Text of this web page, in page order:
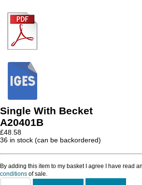
Single With Becket
A20401B
£48.58
36 in stock (can be backordered)
By adding this item to my basket I agree I have read
conditions of sale.